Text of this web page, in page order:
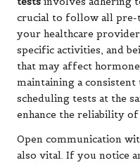
crucial to follow all
your healthcare
specific activities, and
that may affect
maintaining a
scheduling tests at the
enhance the reliability
Open communication
also vital. If you notice